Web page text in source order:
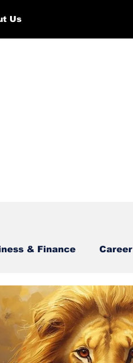
Us
& Finance Career
Reviews